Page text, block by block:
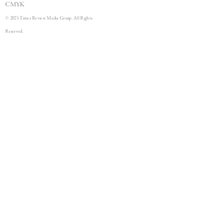
CMYK
© 2025 Times Review Media Group. All Rights
Reserved.